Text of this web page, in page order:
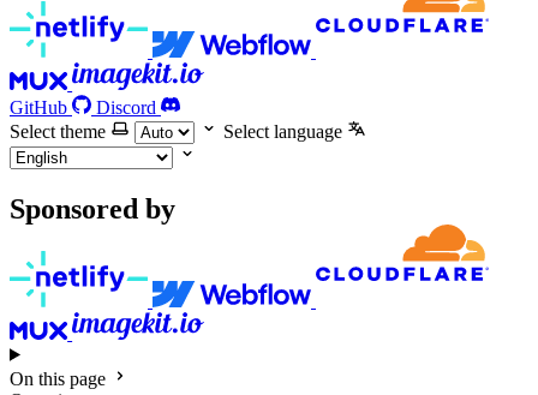
GitHub
Discord
Select theme
Select language
Sponsored by
On this page